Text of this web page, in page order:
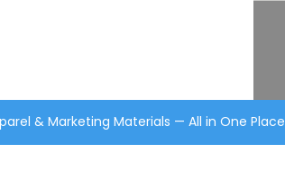
& Marketing Materials — All in One Place